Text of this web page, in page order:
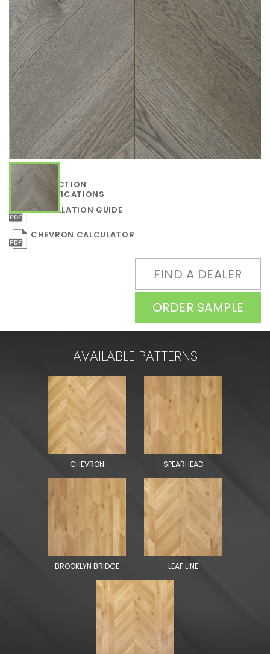
ORDER SAMPLE
FIND A DEALER
COLLECTION
SPECIFICATIONS
INSTALLATION GUIDE
CHEVRON CALCULATOR
AVAILABLE PATTERNS
CHEVRON SPEARHEAD
BROOKLYN BRIDGE LEAF LINE